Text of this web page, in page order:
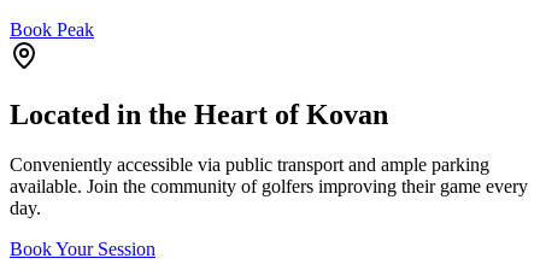
Book Peak
Located in the Heart of Kovan
Conveniently accessible via public transport and ample parking
available. Join the community of golfers improving their game every
day.
Book Your Session